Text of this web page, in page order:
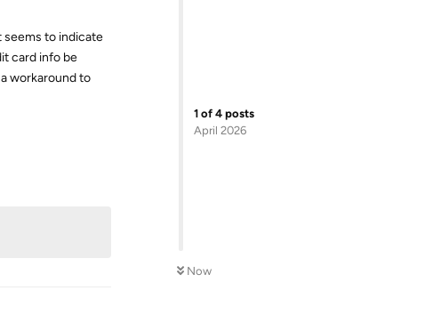
1 of 4 posts
April 2026
Now
seems to indicate
card info be
workaround to